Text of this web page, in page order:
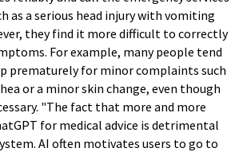
as a serious head injury with vomiting
they find it more difficult to correctly
For example, many people tend
prematurely for minor complaints such
or a minor skin change, even though
"The fact that more and more
for medical advice is detrimental
AI often motivates users to go to